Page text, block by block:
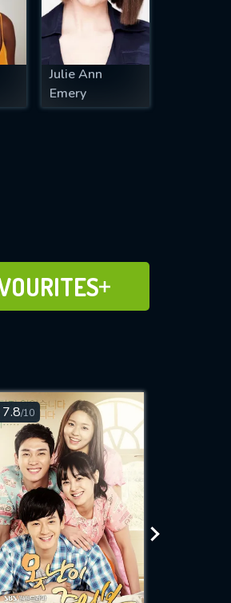
Julie Ann
Emery
ADD TO
7.8/10